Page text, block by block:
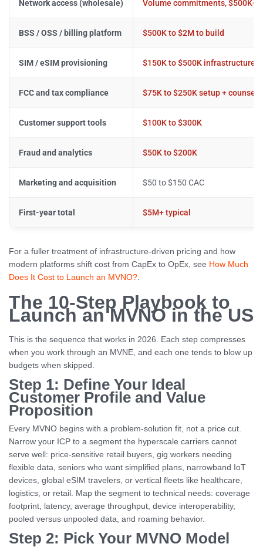
Network access (wholesale) Volume commitments, $500K+
BSS / OSS / billing platform $500K to $2M to build
SIM / eSIM provisioning $150K to $500K infrastructure
FCC and tax compliance $75K to $250K setup + counsel
Customer support tools $100K to $300K
Fraud and analytics $50K to $200K
Marketing and acquisition $50 to $150 CAC
First-year total $5M+ typical
For a fuller treatment of infrastructure-driven pricing and how
modern platforms shift cost from CapEx to OpEx, see How Much
Does It Cost to Launch an MVNO?
The 10-Step Playbook to
Launch an MVNO in the US
This is the sequence that works in 2026. Each step compresses
when you work through an MVNE, and each one tends to blow up
budgets when skipped.
Step 1: Define Your Ideal
Customer Profile and Value
Proposition
Every MVNO begins with a problem-solution fit, not a price cut.
Narrow your ICP to a segment the hyperscale carriers cannot
serve well: price-sensitive retail buyers, gig workers needing
flexible data, seniors who want simplified plans, narrowband IoT
devices, global eSIM travelers, or vertical fleets like healthcare,
logistics, or retail. Map the segment to technical needs: coverage
footprint, latency, average throughput, device interoperability,
pooled versus unpooled data, and roaming behavior.
Step 2: Pick Your MVNO Model